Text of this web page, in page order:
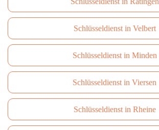
Schlüsseldienst in Velbert
Schlüsseldienst in Minden
Schlüsseldienst in Viersen
Schlüsseldienst in Rheine